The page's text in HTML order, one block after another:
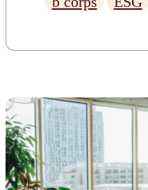
and what the